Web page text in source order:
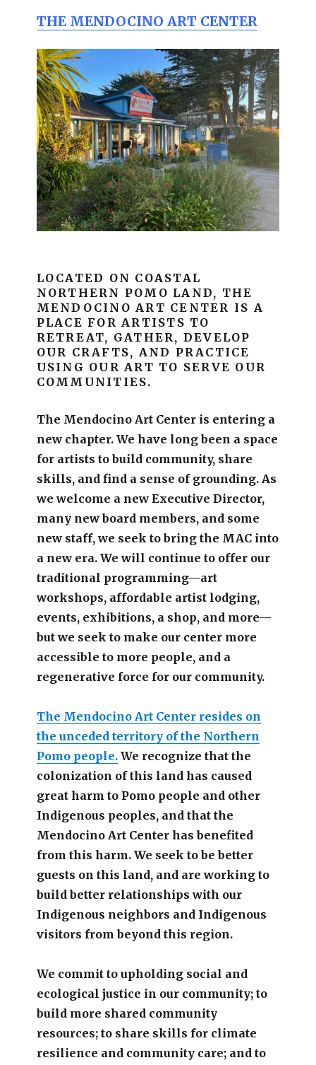
THE MENDOCINO ART CENTER
LOCATED ON COASTAL
NORTHERN POMO LAND, THE
MENDOCINO ART CENTER IS A
PLACE FOR ARTISTS TO
RETREAT, GATHER, DEVELOP
OUR CRAFTS, AND PRACTICE
USING OUR ART TO SERVE OUR
COMMUNITIES.
The Mendocino Art Center is entering a
new chapter. We have long been a space
for artists to build community, share
skills, and find a sense of grounding. As
we welcome a new Executive Director,
many new board members, and some
new staff, we seek to bring the MAC into
a new era. We will continue to offer our
traditional programming—art
workshops, affordable artist lodging,
events, exhibitions, a shop, and more—
but we seek to make our center more
accessible to more people, and a
regenerative force for our community.
The Mendocino Art Center resides on
the unceded territory of the Northern
Pomo people.We recognize that the
colonization of this land has caused
great harm to Pomo people and other
Indigenous peoples, and that the
Mendocino Art Center has benefited
from this harm. We seek to be better
guests on this land, and are working to
build better relationships with our
Indigenous neighbors and Indigenous
visitors from beyond this region.
We commit to upholding social and
ecological justice in our community; to
build more shared community
resources; to share skills for climate
resilience and community care; and to